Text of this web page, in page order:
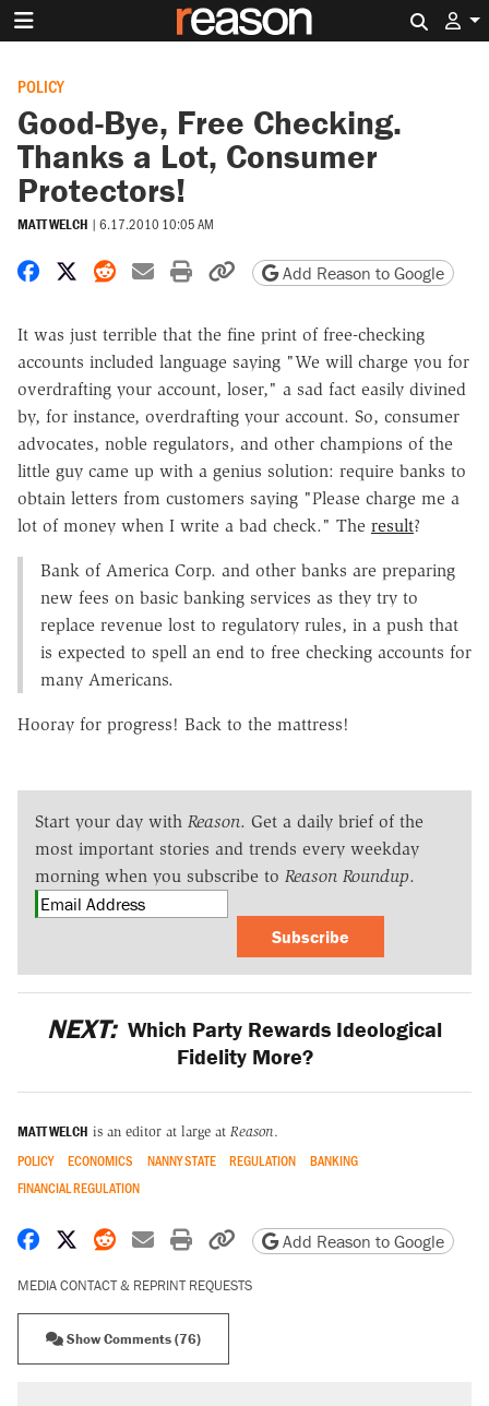
POLICY
Good-Bye, Free Checking.
Thanks a Lot, Consumer
Protectors!
MATT WELCH | 6.17.2010 10:05 AM
Share on Facebook
Share on X
Share on Reddit
Share by email
Print friendly version
Copy page URL
Add Reason to Google
It was just terrible that the fine print of free-checking
accounts included language saying "We will charge you for
overdrafting your account, loser," a sad fact easily divined
by, for instance, overdrafting your account. So, consumer
advocates, noble regulators, and other champions of the
little guy came up with a genius solution: require banks to
obtain letters from customers saying "Please charge me a
lot of money when I write a bad check." The result?
Bank of America Corp. and other banks are preparing
new fees on basic banking services as they try to
replace revenue lost to regulatory rules, in a push that
is expected to spell an end to free checking accounts for
many Americans.
Hooray for progress! Back to the mattress!
Start your day with Reason. Get a daily brief of the
most important stories and trends every weekday
morning when you subscribe to Reason Roundup.
Subscribe
NEXT: Which Party Rewards Ideological
Fidelity More?
MATT WELCH is an editor at large at Reason.
POLICY ECONOMICS NANNY STATE REGULATION
BANKING
FINANCIAL REGULATION
Share on Facebook
Share on X
Share on Reddit
Share by email
Print friendly version
Copy page URL
Add Reason to Google
MEDIA CONTACT & REPRINT REQUESTS
Show Comments (76)